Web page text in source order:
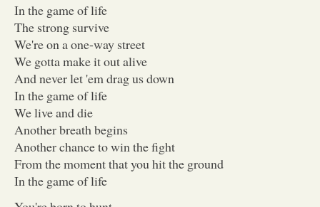
In the game of life
The strong survive
We're on a one-way street
We gotta make it out alive
And never let 'em drag us down
In the game of life
We live and die
Another breath begins
Another chance to win the fight
From the moment that you hit the ground
In the game of life